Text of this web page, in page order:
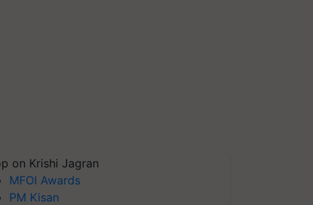
on Krishi Jagran
MFOI Awards
PM Kisan